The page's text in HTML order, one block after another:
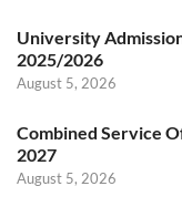
University
2025/2026
August 5, 2026
Combined Service
2027
August 5, 2026